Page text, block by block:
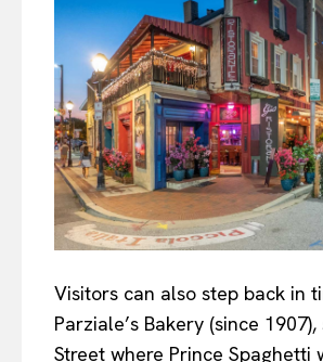
Visitors can also step back in
Parziale’s Bakery (since
Street where Prince Spaghetti